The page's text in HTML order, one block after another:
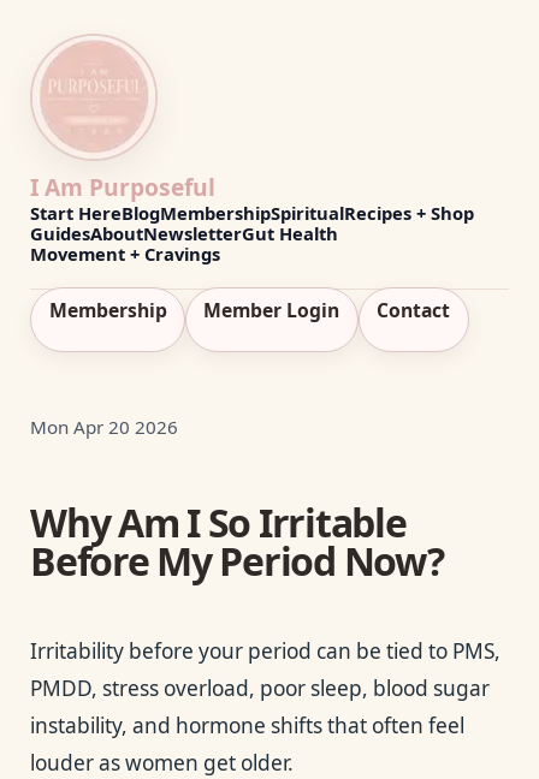
I Am Purposeful
Start HereBlogMembershipSpiritualRecipes + Shop
GuidesAboutNewsletterGut Health
Movement + Cravings
Membership Member Login Contact
Mon Apr 20 2026
Why Am I So Irritable
Before My Period Now?
Irritability before your period can be tied to PMS,
PMDD, stress overload, poor sleep, blood sugar
instability, and hormone shifts that often feel
louder as women get older.